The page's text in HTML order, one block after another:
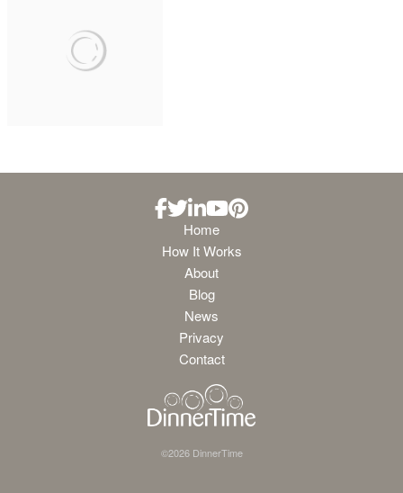
Home
How It Works
About
Blog
News
Privacy
Contact
©2026DinnerTime